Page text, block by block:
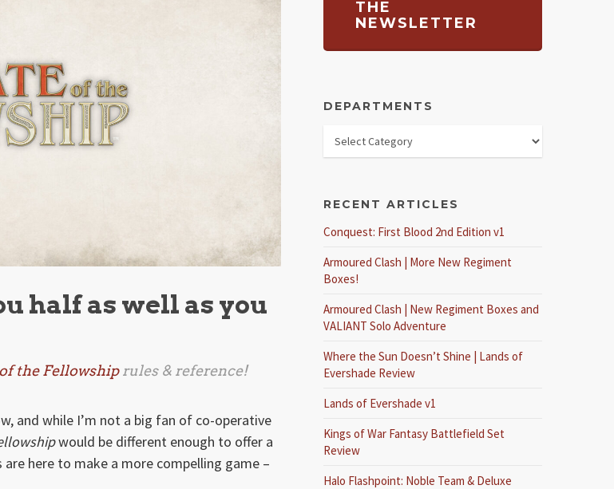
half as well as you
the Fellowshiprules & reference!
and while I’m not a big fan of co-operative
would be different enough to offer a
here to make a more compelling game –
THE
NEWSLETTER
DEPARTMENTS
RECENT ARTICLES
Conquest: First Blood 2nd Edition v1
Armoured Clash | More New Regiment
Boxes!
Armoured Clash | New Regiment Boxes and
VALIANT Solo Adventure
Where the Sun Doesn’t Shine | Lands of
Evershade Review
Lands of Evershade v1
Kings of War Fantasy Battlefield Set
Review
Halo Flashpoint: Noble Team & Deluxe